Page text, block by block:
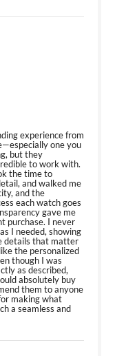
experience from
one you
but they
to work with.
the time to
and walked me
and the
each watch goes
gave me
purchase. I never
I needed, showing
details that matter
the personalized
though I was
as described,
absolutely buy
them to anyone
making what
a seamless and